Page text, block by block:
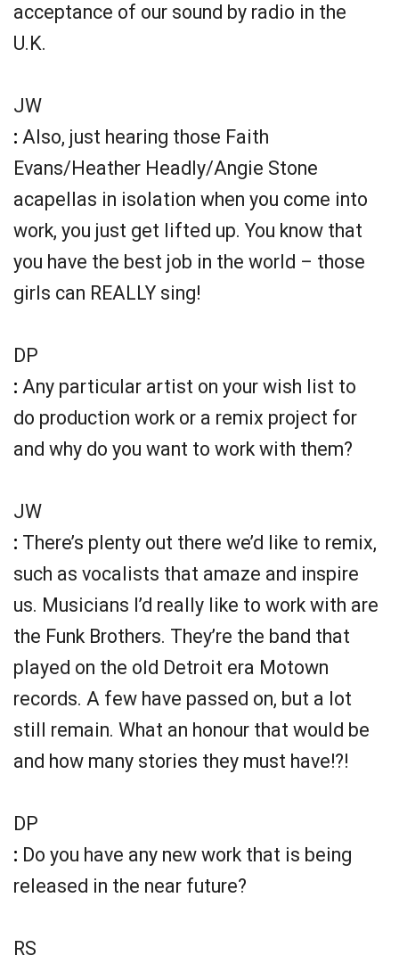
acceptance of our sound by radio in the
U.K.
JW
: Also, just hearing those Faith
Evans/Heather Headly/Angie Stone
acapellas in isolation when you come into
work, you just get lifted up. You know that
you have the best job in the world – those
girls can REALLY sing!
DP
: Any particular artist on your wish list to
do production work or a remix project for
and why do you want to work with them?
JW
: There’s plenty out there we’d like to remix,
such as vocalists that amaze and inspire
us. Musicians I’d really like to work with are
the Funk Brothers. They’re the band that
played on the old Detroit era Motown
records. A few have passed on, but a lot
still remain. What an honour that would be
and how many stories they must have!?!
DP
: Do you have any new work that is being
released in the near future?
RS